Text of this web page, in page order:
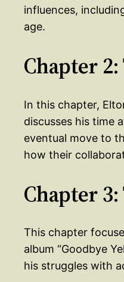
influences,
age.
Chapter
In this chapter,
discusses his time
eventual move to
how their
Chapter
This chapter
album “Goodbye
his struggles with